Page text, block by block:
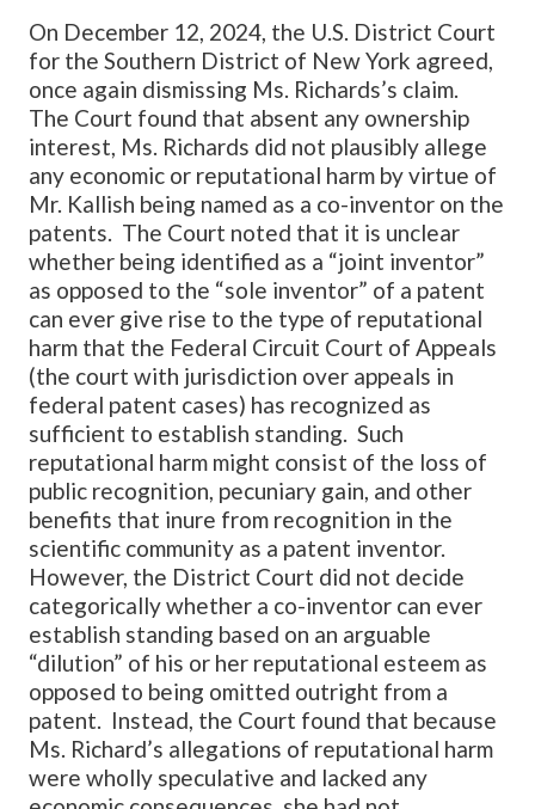
On December 12, 2024, the U.S. District Court
for the Southern District of New York agreed,
once again dismissing Ms. Richards’s claim.
The Court found that absent any ownership
interest, Ms. Richards did not plausibly allege
any economic or reputational harm by virtue of
Mr. Kallish being named as a co-inventor on the
patents. The Court noted that it is unclear
whether being identified as a “joint inventor”
as opposed to the “sole inventor” of a patent
can ever give rise to the type of reputational
harm that the Federal Circuit Court of Appeals
(the court with jurisdiction over appeals in
federal patent cases) has recognized as
sufficient to establish standing. Such
reputational harm might consist of the loss of
public recognition, pecuniary gain, and other
benefits that inure from recognition in the
scientific community as a patent inventor.
However, the District Court did not decide
categorically whether a co-inventor can ever
establish standing based on an arguable
“dilution” of his or her reputational esteem as
opposed to being omitted outright from a
patent. Instead, the Court found that because
Ms. Richard’s allegations of reputational harm
were wholly speculative and lacked any